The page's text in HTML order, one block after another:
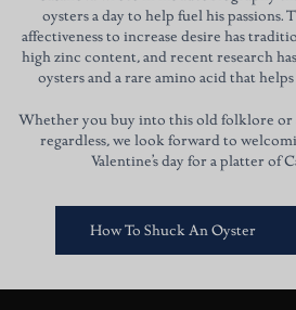
oysters a day to help fuel his passions.
affectiveness to increase desire has
high zinc content, and recent research
oysters and a rare amino acid that
Whether you buy into this old folklore or
regardless, we look forward to
Valentine’s day for a platter of
How To Shuck An Oyster